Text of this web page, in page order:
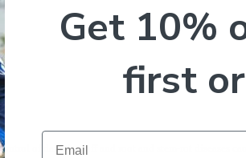
of damping-off and root and stem-rot diseases
Get 10%
first
Email